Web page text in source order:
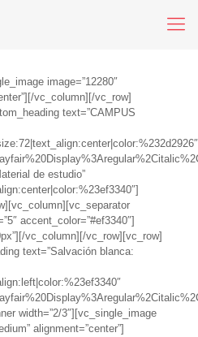
image=”12280″
vc_column][/vc_row]
text=”CAMPUS
de estudio”
accent_color=”#ef3340″]
vc_column][/vc_row][vc_row]
text=”Salvación blanca:
width=”2/3″][vc_single_image
alignment=”center”]